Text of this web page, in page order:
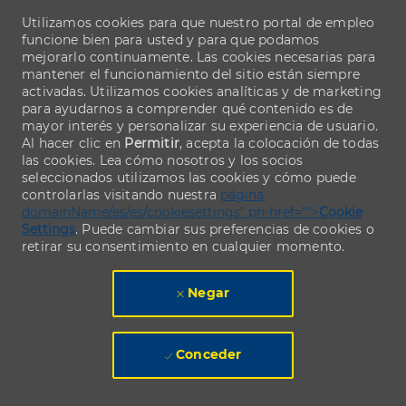
Utilizamos cookies para que nuestro portal de empleo
funcione bien para usted y para que podamos
mejorarlo continuamente. Las cookies necesarias para
mantener el funcionamiento del sitio están siempre
activadas. Utilizamos cookies analíticas y de marketing
para ayudarnos a comprender qué contenido es de
mayor interés y personalizar su experiencia de usuario.
Al hacer clic en Permitir, acepta la colocación de todas
las cookies. Lea cómo nosotros y los socios
seleccionados utilizamos las cookies y cómo puede
controlarlas visitando nuestra página
domainName/es/es/cookiesettings" ph-href="">Cookie
Settings. Puede cambiar sus preferencias de cookies o
retirar su consentimiento en cualquier momento.
Negar
Conceder